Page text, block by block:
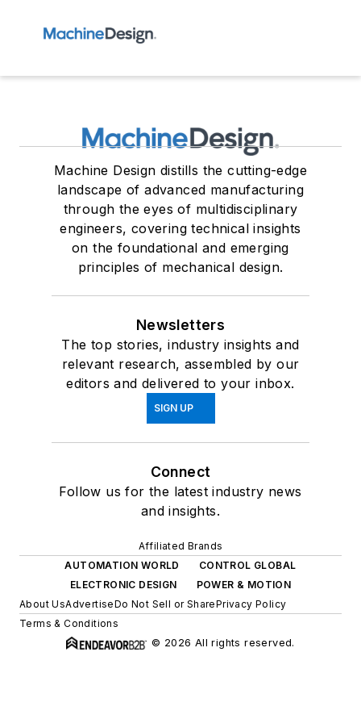
Machine Design distills the cutting-edge
landscape of advanced manufacturing
through the eyes of multidisciplinary
engineers, covering technical insights
on the foundational and emerging
principles of mechanical design.
Newsletters
The top stories, industry insights and
relevant research, assembled by our
editors and delivered to your inbox.
SIGN UP
Connect
Follow us for the latest industry news
and insights.
Affiliated Brands
AUTOMATION WORLD
CONTROL GLOBAL
ELECTRONIC DESIGN
POWER & MOTION
About UsAdvertiseDo Not Sell or SharePrivacy Policy
Terms & Conditions
© 2026 All rights reserved.